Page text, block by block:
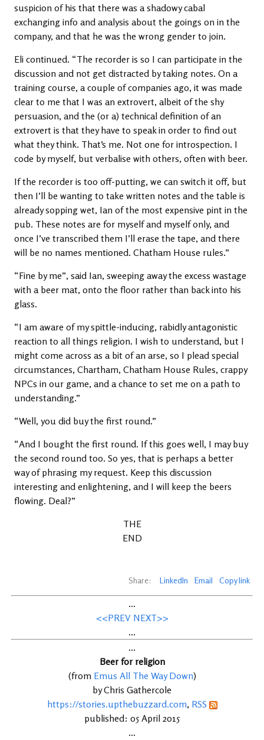
suspicion of his that there was a shadowy cabal
exchanging info and analysis about the goings on in the
company, and that he was the wrong gender to join.
Eli continued. “The recorder is so I can participate in the
discussion and not get distracted by taking notes. On a
training course, a couple of companies ago, it was made
clear to me that I was an extrovert, albeit of the shy
persuasion, and the (or a) technical definition of an
extrovert is that they have to speak in order to find out
what they think. That’s me. Not one for introspection. I
code by myself, but verbalise with others, often with beer.
If the recorder is too off-putting, we can switch it off, but
then I’ll be wanting to take written notes and the table is
already sopping wet, Ian of the most expensive pint in the
pub. These notes are for myself and myself only, and
once I’ve transcribed them I’ll erase the tape, and there
will be no names mentioned. Chatham House rules.”
“Fine by me”, said Ian, sweeping away the excess wastage
with a beer mat, onto the floor rather than back into his
glass.
“I am aware of my spittle-inducing, rabidly antagonistic
reaction to all things religion. I wish to understand, but I
might come across as a bit of an arse, so I plead special
circumstances, Chartham, Chatham House Rules, crappy
NPCs in our game, and a chance to set me on a path to
understanding.”
“Well, you did buy the first round.”
“And I bought the first round. If this goes well, I may buy
the second round too. So yes, that is perhaps a better
way of phrasing my request. Keep this discussion
interesting and enlightening, and I will keep the beers
flowing. Deal?”
THE
END
Share: LinkedIn Email Copy link
...
<<PREV NEXT>>
...
...
Beer for religion
(from Emus All The Way Down)
by Chris Gathercole
https://stories.upthebuzzard.com, RSS
published: 05 April 2015
...